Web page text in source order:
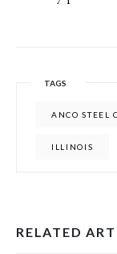
TAGS
ANCO STEEL
ILLINOIS
RELATED